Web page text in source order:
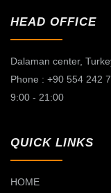
HEAD OFFICE
Dalaman center,
Phone : +90 554 242
9:00 - 21:00
QUICK LINKS
HOME